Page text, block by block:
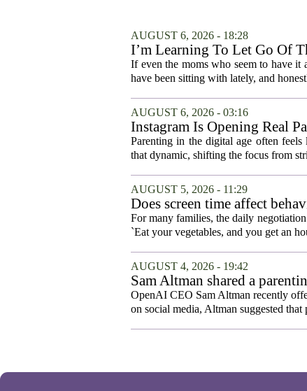
AUGUST 6, 2026 - 18:28
I’m Learning To Let Go Of
If even the moms who seem to have it
have been sitting with lately, and
AUGUST 6, 2026 - 03:16
Instagram Is Opening Real
Parenting in the digital age often
that dynamic, shifting the focus from
AUGUST 5, 2026 - 11:29
Does screen time affect
For many families, the daily
`Eat your vegetables, and you get an
AUGUST 4, 2026 - 19:42
Sam Altman shared a
OpenAI CEO Sam Altman recently
on social media, Altman suggested